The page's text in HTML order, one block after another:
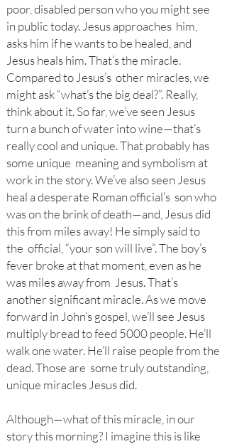
poor, disabled person who you might see
in public today. Jesus approaches him,
asks him if he wants to be healed, and
Jesus heals him. That’s the miracle.
Compared to Jesus’s other miracles, we
might ask “what’s the big deal?”. Really,
think about it. So far, we’ve seen Jesus
turn a bunch of water into wine—that’s
really cool and unique. That probably has
some unique meaning and symbolism at
work in the story. We’ve also seen Jesus
heal a desperate Roman official’s son who
was on the brink of death—and, Jesus did
this from miles away! He simply said to
the official, “your son will live”. The boy’s
fever broke at that moment, even as he
was miles away from Jesus. That’s
another significant miracle. As we move
forward in John’s gospel, we’ll see Jesus
multiply bread to feed 5000 people. He’ll
walk one water. He’ll raise people from the
dead. Those are some truly outstanding,
unique miracles Jesus did.
Although—what of this miracle, in our
story this morning? I imagine this is like